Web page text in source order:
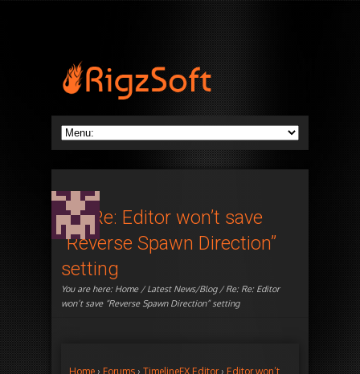
Re: Re: Editor won’t save
“Reverse Spawn Direction”
setting
You are here: Home/Latest News/Blog/ Re: Re: Editor
won’t save “Reverse Spawn Direction” setting
Home › Forums › TimelineFX Editor › Editor won’t